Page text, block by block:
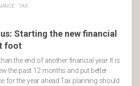
· TAX
Starting the new financial
foot
the end of another financial year. It is
the past 12 months and put better
for the year ahead.Tax planning should